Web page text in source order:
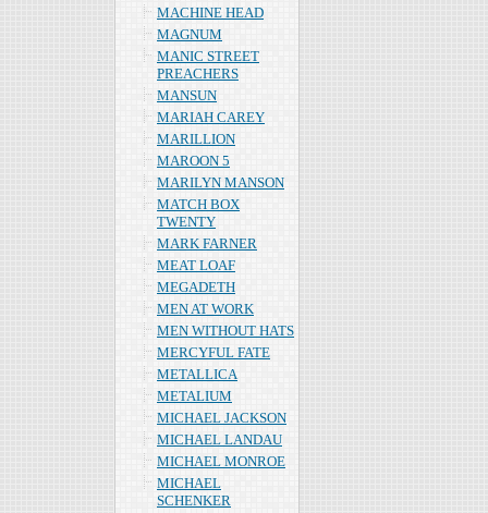
MACHINE HEAD
MAGNUM
MANIC STREET
PREACHERS
MANSUN
MARIAH CAREY
MARILLION
MAROON 5
MARILYN MANSON
MATCH BOX
TWENTY
MARK FARNER
MEAT LOAF
MEGADETH
MEN AT WORK
MEN WITHOUT HATS
MERCYFUL FATE
METALLICA
METALIUM
MICHAEL JACKSON
MICHAEL LANDAU
MICHAEL MONROE
MICHAEL
SCHENKER